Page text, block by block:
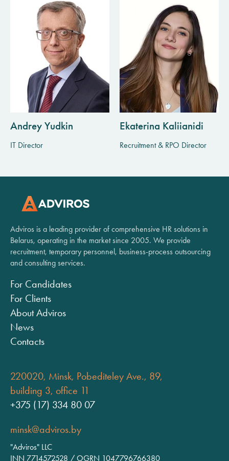
Andrey Yudkin
IT Director
Ekaterina Kaliianidi
Recruitment & RPO Director
Adviros is a leading provider of comprehensive HR solutions in
Belarus, operating in the market since 2005. We provide
recruitment, temporary personnel, business-process outsourcing
and consulting services.
For Candidates
For Clients
About Adviros
News
Contacts
220020, Minsk, Pobediteley Ave., 89,
building 3, office 11
+375 (17) 334 80 07
minsk@adviros.by
"Adviros" LLC
INN 7714572528 / OGRN 1047796766380